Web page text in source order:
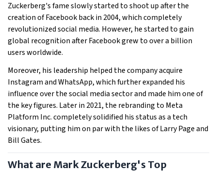
Zuckerberg's fame slowly started to shoot up after the
creation of Facebook back in 2004, which completely
revolutionized social media. However, he started to gain
global recognition after Facebook grew to over a billion
users worldwide.
Moreover, his leadership helped the company acquire
Instagram and WhatsApp, which further expanded his
influence over the social media sector and made him one of
the key figures. Later in 2021, the rebranding to Meta
Platform Inc. completely solidified his status as a tech
visionary, putting him on par with the likes of Larry Page and
Bill Gates.
What are Mark Zuckerberg's Top